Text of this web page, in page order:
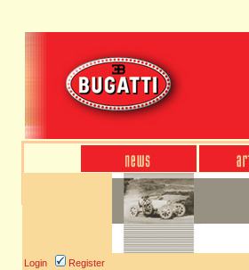
Login Register